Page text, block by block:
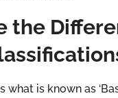
the
what is known as